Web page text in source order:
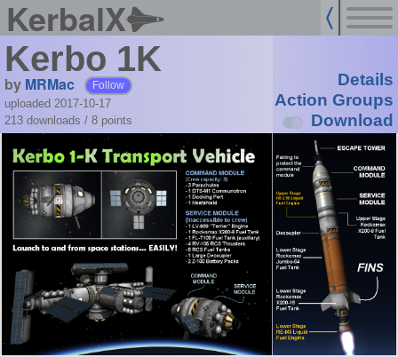
KerbalX
Kerbo 1K
by MRMac Follow
uploaded 2017-10-17
213 downloads / 8 points
Details
Action Groups
Download